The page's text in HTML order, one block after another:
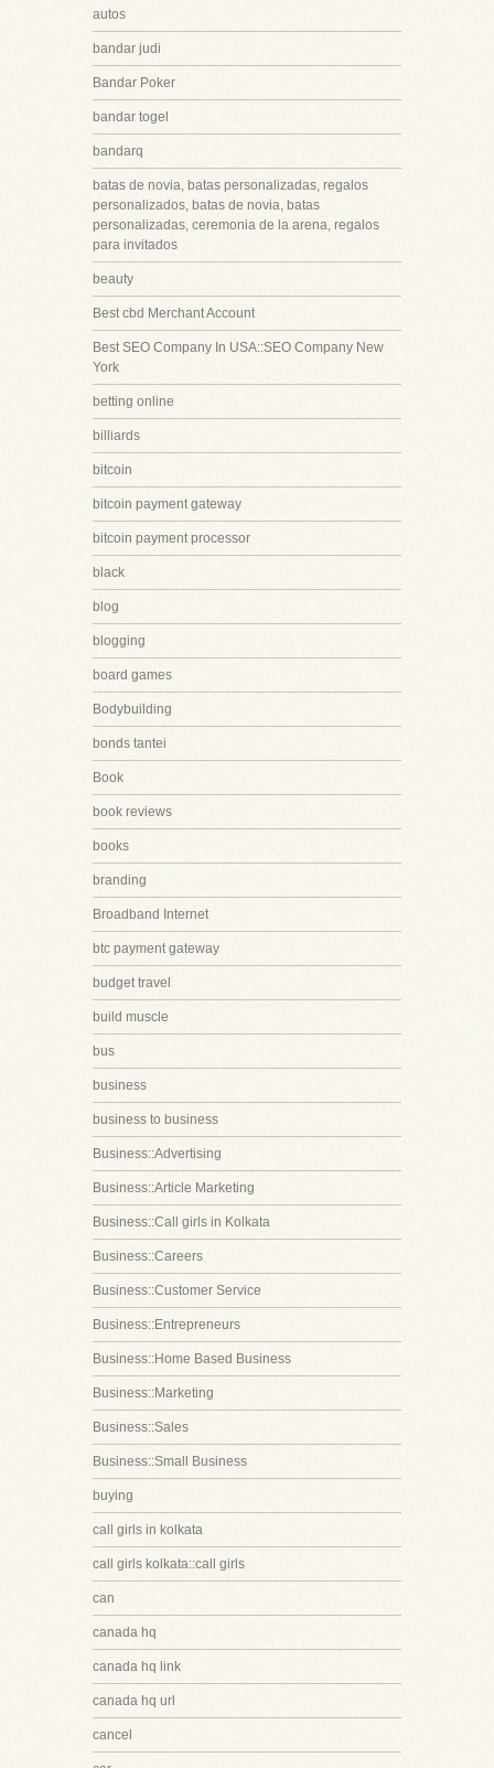
autos
bandar judi
Bandar Poker
bandar togel
bandarq
batas de novia, batas personalizadas, regalos
personalizados, batas de novia, batas
personalizadas, ceremonia de la arena, regalos
para invitados
beauty
Best cbd Merchant Account
Best SEO Company In USA::SEO Company New
York
betting online
billiards
bitcoin
bitcoin payment gateway
bitcoin payment processor
black
blog
blogging
board games
Bodybuilding
bonds tantei
Book
book reviews
books
branding
Broadband Internet
btc payment gateway
budget travel
build muscle
bus
business
business to business
Business::Advertising
Business::Article Marketing
Business::Call girls in Kolkata
Business::Careers
Business::Customer Service
Business::Entrepreneurs
Business::Home Based Business
Business::Marketing
Business::Sales
Business::Small Business
buying
call girls in kolkata
call girls kolkata::call girls
can
canada hq
canada hq link
canada hq url
cancel